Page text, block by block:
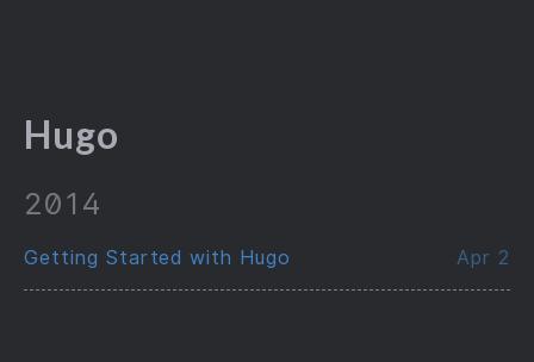
Hugo
2014
Getting Started with Hugo Apr 2